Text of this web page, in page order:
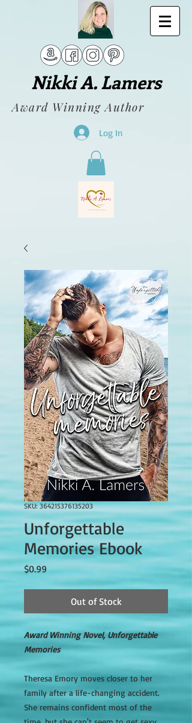
Nikki A. Lamers
Award Winning Author
Log In
SKU: 364215376135203
Unforgettable
Memories Ebook
$0.99Price
Out of Stock
Award Winning Novel, Unforgettable
Memories
Theresa Emory moves closer to her
family after a life-changing accident.
She remains confident most of the